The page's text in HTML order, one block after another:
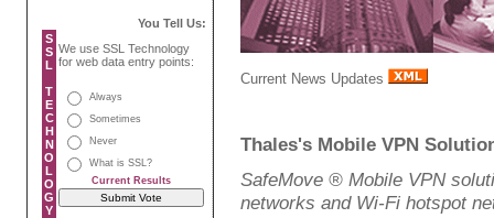
You Tell Us:
S
S
L
T
E
C
H
N
O
L
O
G
Y
We use SSL Technology
for web data entry points:
Always
Sometimes
Never
What is SSL?
Current Results
Current News Updates
Thales's Mobile VPN
SafeMove ® Mobile VPN
networks and Wi-Fi hotspot